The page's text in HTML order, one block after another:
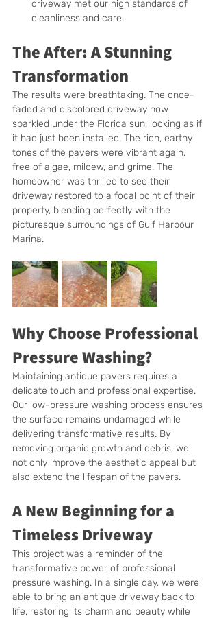
driveway met our high standards of
cleanliness and care.
The After: A Stunning
Transformation
The results were breathtaking. The once-
faded and discolored driveway now
sparkled under the Florida sun, looking as if
it had just been installed. The rich, earthy
tones of the pavers were vibrant again,
free of algae, mildew, and grime. The
homeowner was thrilled to see their
driveway restored to a focal point of their
property, blending perfectly with the
picturesque surroundings of Gulf Harbour
Marina.
Why Choose Professional
Pressure Washing?
Maintaining antique pavers requires a
delicate touch and professional expertise.
Our low-pressure washing process ensures
the surface remains undamaged while
delivering transformative results. By
removing organic growth and debris, we
not only improve the aesthetic appeal but
also extend the lifespan of the pavers.
A New Beginning for a
Timeless Driveway
This project was a reminder of the
transformative power of professional
pressure washing. In a single day, we were
able to bring an antique driveway back to
life, restoring its charm and beauty while